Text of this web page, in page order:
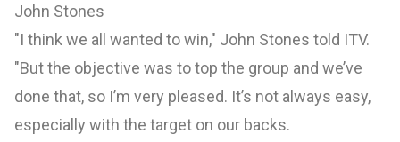
John Stones
"I think we all wanted to win," John Stones told ITV.
"But the objective was to top the group and we’ve
done that, so I’m very pleased. It’s not always easy,
especially with the target on our backs.